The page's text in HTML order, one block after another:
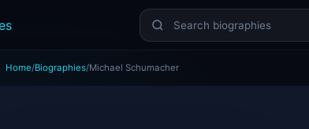
Home/Biographies/Michael Schumacher